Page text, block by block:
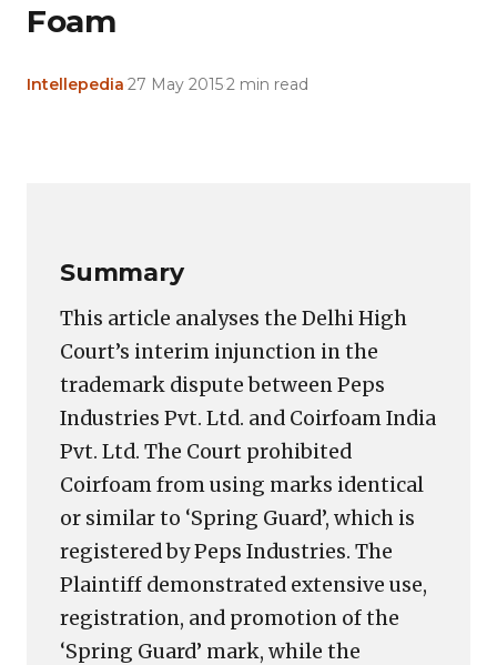
Foam
Intellepedia 27 May 20152 min read
Summary
This article analyses the Delhi High
Court’s interim injunction in the
trademark dispute between Peps
Industries Pvt. Ltd. and Coirfoam India
Pvt. Ltd. The Court prohibited
Coirfoam from using marks identical
or similar to ‘Spring Guard’, which is
registered by Peps Industries. The
Plaintiff demonstrated extensive use,
registration, and promotion of the
‘Spring Guard’ mark, while the